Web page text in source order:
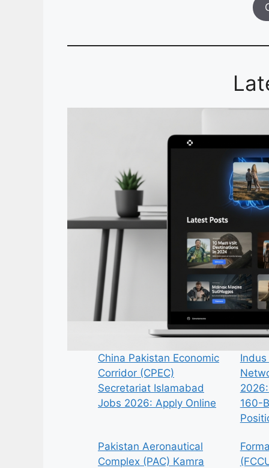
China Pakistan Economic
Corridor (CPEC)
Secretariat Islamabad
Jobs 2026: Apply Online
160-
Pakistan Aeronautical
Complex (PAC) Kamra